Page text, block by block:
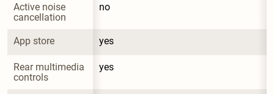
Active noise
cancellation
no
App store yes
Rear multimedia
controls
yes